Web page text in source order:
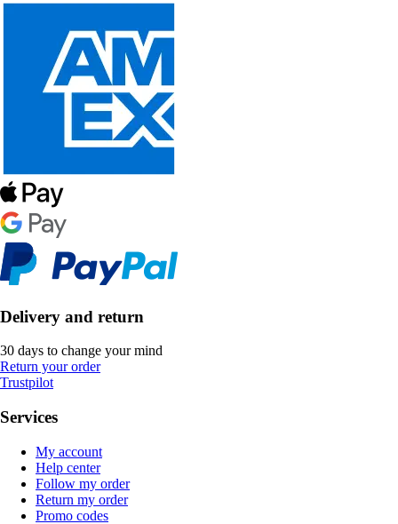
Delivery and return
30 days to change your mind
Return your order
Trustpilot
Services
My account
Help center
Follow my order
Return my order
Promo codes